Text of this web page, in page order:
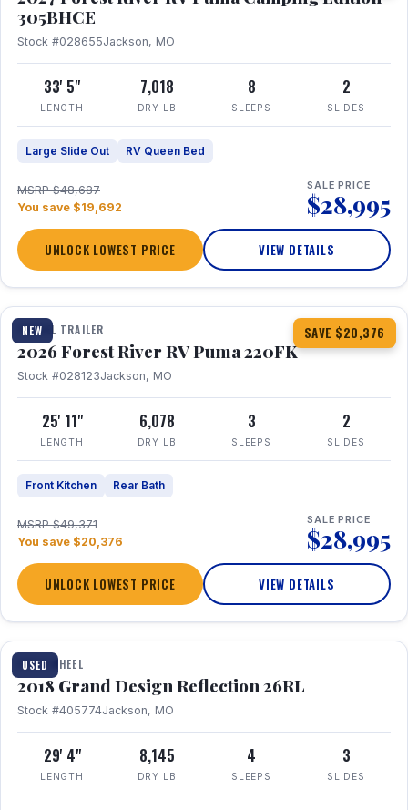
305BHCE
Stock #028655Jackson, MO
33' 5"
LENGTH
7,018
DRY LB
8
SLEEPS
2
SLIDES
Large Slide Out RV Queen Bed
MSRP $48,687
You save $19,692
SALE PRICE
$28,995
UNLOCK LOWEST PRICE VIEW DETAILS
NEW SAVE $20,376
1 / 30
TRAVEL TRAILER
2026 Forest River RV Puma 220FK
Stock #028123Jackson, MO
25' 11"
LENGTH
6,078
DRY LB
3
SLEEPS
2
SLIDES
Front Kitchen Rear Bath
MSRP $49,371
You save $20,376
SALE PRICE
$28,995
UNLOCK LOWEST PRICE VIEW DETAILS
USED
1 / 20
FIFTH WHEEL
2018 Grand Design Reflection 26RL
Stock #405774Jackson, MO
29' 4"
LENGTH
8,145
DRY LB
4
SLEEPS
3
SLIDES